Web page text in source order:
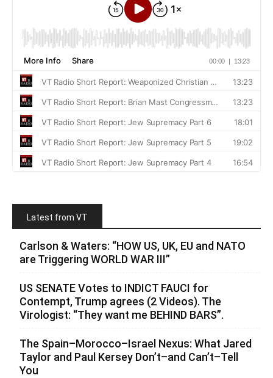
Latest from VT
Carlson & Waters: “HOW US, UK, EU and NATO
are Triggering WORLD WAR III”
US SENATE Votes to INDICT FAUCI for
Contempt, Trump agrees (2 Videos). The
Virologist: “They want me BEHIND BARS”.
The Spain–Morocco–Israel Nexus: What Jared
Taylor and Paul Kersey Don’t–and Can’t–Tell
You